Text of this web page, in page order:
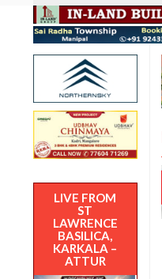
LIVE FROM
ST
LAWRENCE
BASILICA,
KARKALA –
ATTUR